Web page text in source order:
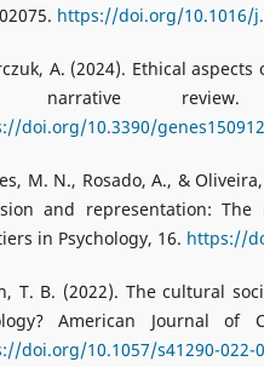
https://doi.org/10.1016/
A. (2024). Ethical
narrative
doi.org/10.3390/
M. N., Rosado, A., &
and representation:
in Psychology, 16. https://
T. B. (2022). The cultural
American Journal of
doi.org/10.1057/s41290-022-